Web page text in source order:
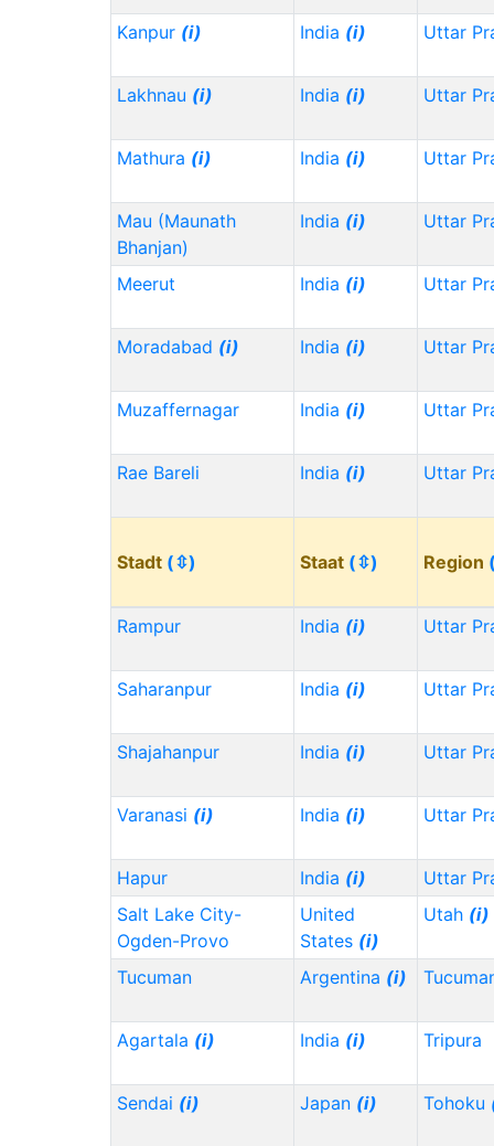
Kanpur (i) India (i) Uttar
Lakhnau (i) India (i) Uttar
Mathura (i) India (i) Uttar
Mau (Maunath
Bhanjan)
India (i) Uttar
Meerut India (i) Uttar
Moradabad (i) India (i) Uttar
Muzaffernagar India (i) Uttar
Rae Bareli India (i) Uttar
Stadt (⇳) Staat (⇳) Region
Rampur India (i) Uttar
Saharanpur India (i) Uttar
Shajahanpur India (i) Uttar
Varanasi (i) India (i) Uttar
Hapur India (i)
Uttar
Salt Lake City-
Ogden-Provo
United
States (i)
Utah (i)
Tucuman Argentina (i)
Agartala (i) India (i) Tripura
Sendai (i) Japan (i) Tohoku